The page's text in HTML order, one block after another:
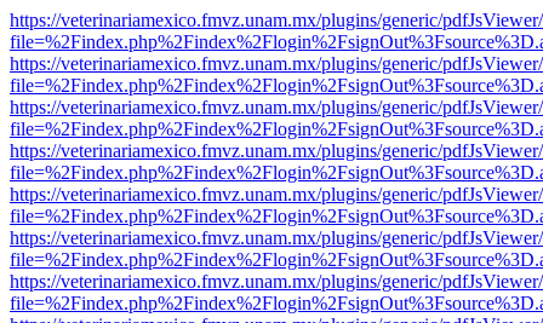
https://veterinariamexico.fmvz.unam.mx/plugins/generic/
https://veterinariamexico.fmvz.unam.mx/plugins/generic/
https://veterinariamexico.fmvz.unam.mx/plugins/generic/
https://veterinariamexico.fmvz.unam.mx/plugins/generic/
https://veterinariamexico.fmvz.unam.mx/plugins/generic/
https://veterinariamexico.fmvz.unam.mx/plugins/generic/
https://veterinariamexico.fmvz.unam.mx/plugins/generic/